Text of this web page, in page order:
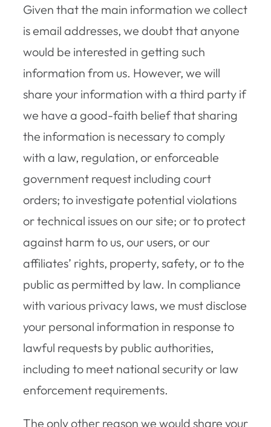
Given that the main information we collect
is email addresses, we doubt that anyone
would be interested in getting such
information from us. However, we will
share your information with a third party if
we have a good-faith belief that sharing
the information is necessary to comply
with a law, regulation, or enforceable
government request including court
orders; to investigate potential violations
or technical issues on our site; or to protect
against harm to us, our users, or our
affiliates’ rights, property, safety, or to the
public as permitted by law. In compliance
with various privacy laws, we must disclose
your personal information in response to
lawful requests by public authorities,
including to meet national security or law
enforcement requirements.
The only other reason we would share your